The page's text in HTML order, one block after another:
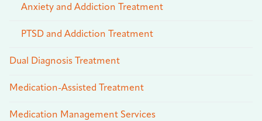
Anxiety and Addiction Treatment
PTSD and Addiction Treatment
Dual Diagnosis Treatment
Medication-Assisted Treatment
Medication Management Services